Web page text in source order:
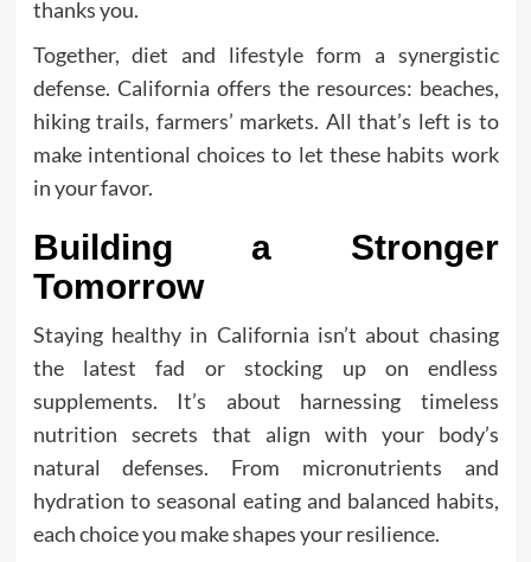
thanks you.
Together, diet and lifestyle form a synergistic
defense. California offers the resources: beaches,
hiking trails, farmers’ markets. All that’s left is to
make intentional choices to let these habits work
in your favor.
Building a Stronger
Tomorrow
Staying healthy in California isn’t about chasing
the latest fad or stocking up on endless
supplements. It’s about harnessing timeless
nutrition secrets that align with your body’s
natural defenses. From micronutrients and
hydration to seasonal eating and balanced habits,
each choice you make shapes your resilience.